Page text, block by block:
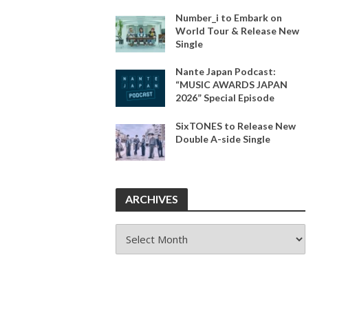
Number_i to Embark on
World Tour & Release New
Single
Nante Japan Podcast:
“MUSIC AWARDS JAPAN
2026” Special Episode
SixTONES to Release New
Double A-side Single
ARCHIVES